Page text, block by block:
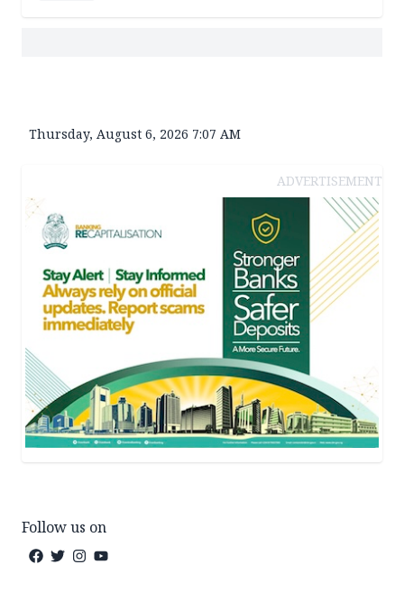
Thursday, August 6, 2026 7:07 AM
ADVERTISEMENT
Follow us on